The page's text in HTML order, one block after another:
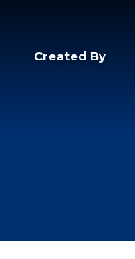
Created By